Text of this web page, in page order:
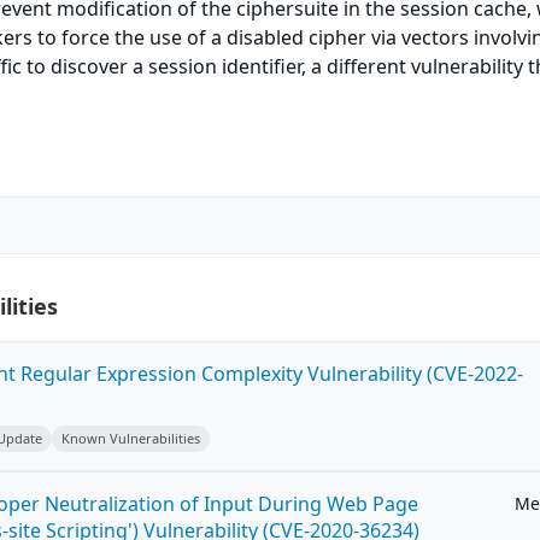
modification of the ciphersuite in the session cache,
to force the use of a disabled cipher via vectors
to discover a session identifier, a different vulnerability
Regular Expression Complexity Vulnerability (CVE-2022-
Known Vulnerabilities
Neutralization of Input During Web Page
Scripting') Vulnerability (CVE-2020-36234)